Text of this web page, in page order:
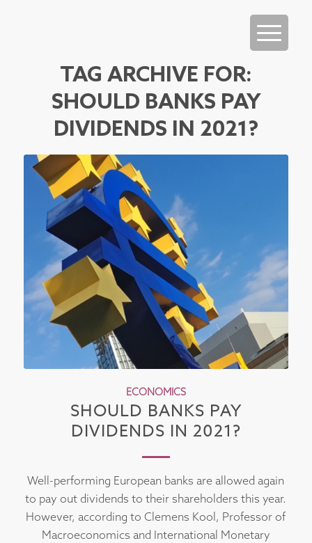
TAG ARCHIVE FOR:
SHOULD BANKS PAY
DIVIDENDS IN 2021?
ECONOMICS
SHOULD BANKS PAY
DIVIDENDS IN 2021?
Well-performing European banks are allowed again
to pay out dividends to their shareholders this year.
However, according to Clemens Kool, Professor of
Macroeconomics and International Monetary